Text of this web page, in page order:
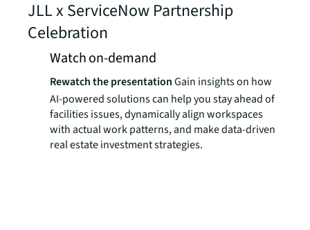
JLL x ServiceNow Partnership
Celebration
Watch on-demand
Rewatch the presentationGain insights on how
AI-powered solutions can help you stay ahead of
facilities issues, dynamically align workspaces
with actual work patterns, and make data-driven
real estate investment strategies.